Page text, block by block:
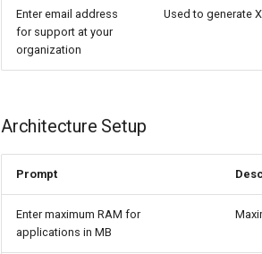
Enter email address
for support at your
organization
Used to generate
Architecture Setup
Prompt
Enter maximum RAM for
applications in MB